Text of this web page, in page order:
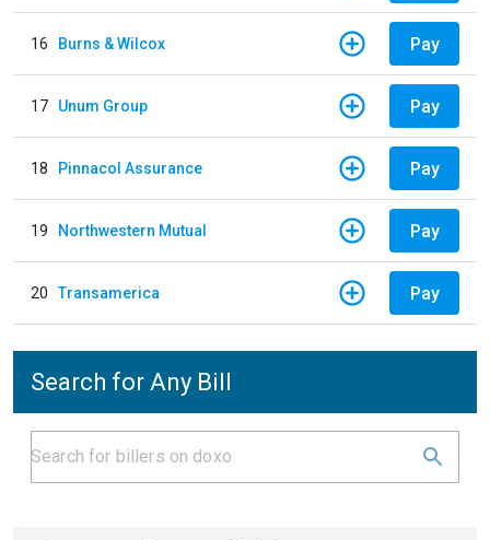
16 Burns & Wilcox Pay
17 Unum Group Pay
18 Pinnacol Assurance Pay
19 Northwestern Mutual Pay
20 Transamerica Pay
Search for Any Bill